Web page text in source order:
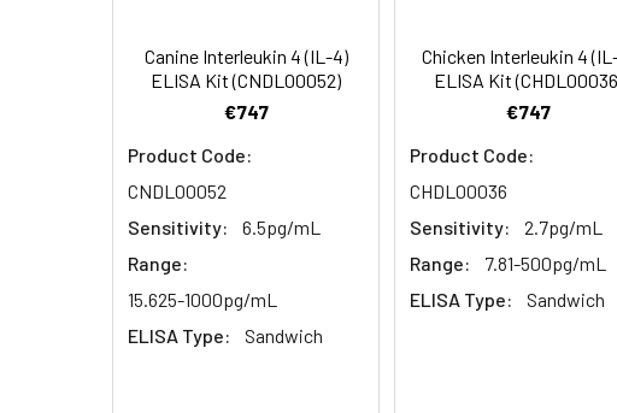
Linearity:
The linearity of the kit
serial dilutions. The
Sample
Serum (n=5) 82-
EDTA plasma
88-
7. Add 90µL Substrate Solution.
Canine Interleukin 4 (IL-4)
ELISA Kit (CNDL00052)
€747
Product Code:
CNDL00052
Sensitivity:
6.5pg/mL
Range:
15.625-1000pg/mL
ELISA Type:
Sandwich
Chicken Interleukin 4
ELISA Kit
€747
Product Code:
CHDL00036
Sensitivity:
2.7pg/mL
Range:
7.81-500pg/mL
ELISA Type:
Sandwich